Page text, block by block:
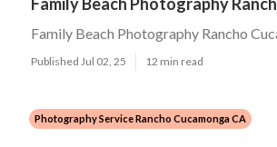
Family Beach Photography Rancho
Published Jul 02, 25 12 min read
Photography Service Rancho Cucamonga CA